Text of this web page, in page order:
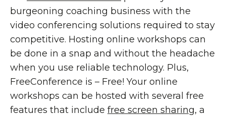
burgeoning coaching business with the
video conferencing solutions required to stay
competitive. Hosting online workshops can
be done in a snap and without the headache
when you use reliable technology. Plus,
FreeConference is – Free! Your online
workshops can be hosted with several free
features that include free screen sharing, a